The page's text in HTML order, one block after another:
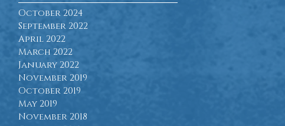
October 2024
September 2022
April 2022
March 2022
January 2022
November 2019
October 2019
May 2019
November 2018